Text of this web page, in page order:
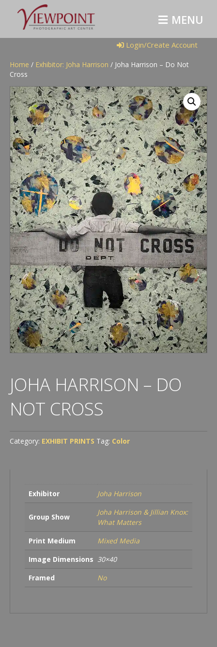
M
E
N
U
Login/Create Account
Home / Exhibitor: Joha Harrison / Joha Harrison – Do Not
Cross
JOHA HARRISON – DO
NOT CROSS
Category: EXHIBIT PRINTS Tag: Color
Exhibitor Joha Harrison
Group Show
Joha Harrison & Jillian Knox:
What Matters
Print Medium
Mixed Media
Image Dimensions 30×40
Framed
No